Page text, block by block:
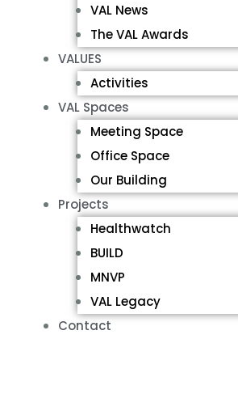
VAL News
The VAL Awards
VALUES
Activities
VAL Spaces
Meeting Space
Office Space
Our Building
Projects
Healthwatch
BUILD
MNVP
VAL Legacy
Contact